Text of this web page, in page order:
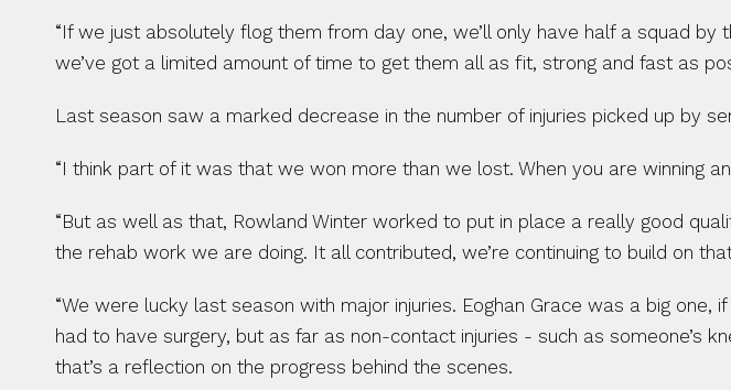
“If we just absolutely flog them from day one, we’ll only have half a squad by
we’ve got a limited amount of time to get them all as fit, strong and fast as
Last season saw a marked decrease in the number of injuries picked up by
“I think part of it was that we won more than we lost. When you are winning
“But as well as that, Rowland Winter worked to put in place a really good
the rehab work we are doing. It all contributed, we’re continuing to build on
“We were lucky last season with major injuries. Eoghan Grace was a big
had to have surgery, but as far as non-contact injuries - such as someone’s
that’s a reflection on the progress behind the scenes.